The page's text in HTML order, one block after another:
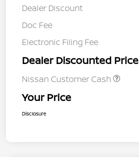
Dealer Discount
Doc Fee
Electronic Filing Fee
Dealer Discounted Price
Nissan Customer Cash
Your Price
Disclosure